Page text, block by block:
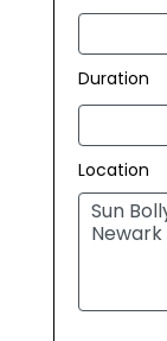
Duration
Location